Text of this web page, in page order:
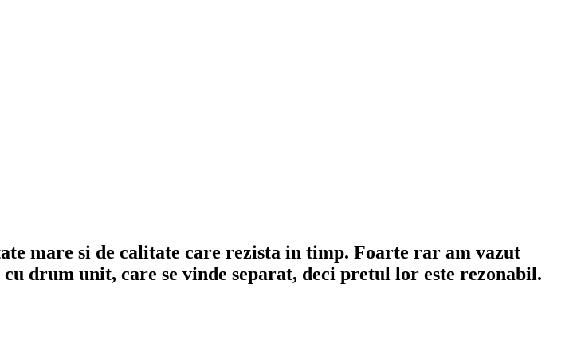
mare si de calitate care rezista in timp. Foarte rar am vazut
drum unit, care se vinde separat, deci pretul lor este rezonabil.